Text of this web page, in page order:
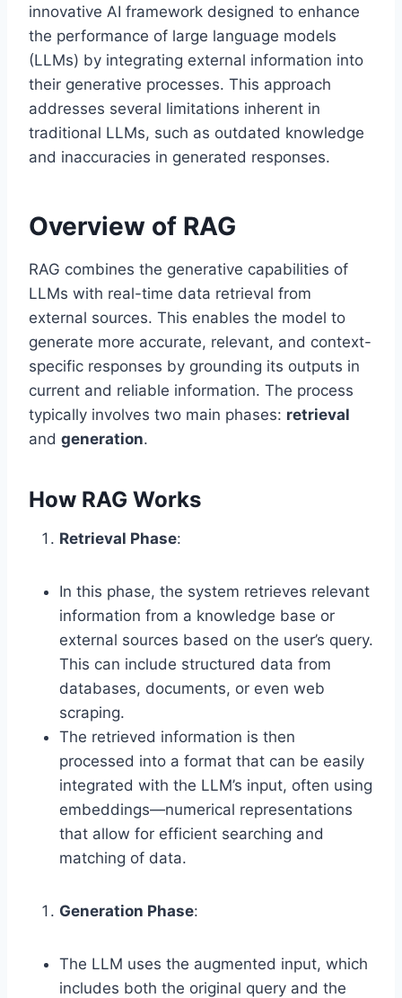
innovative AI framework designed to enhance
the performance of large language models
(LLMs) by integrating external information into
their generative processes. This approach
addresses several limitations inherent in
traditional LLMs, such as outdated knowledge
and inaccuracies in generated responses.
Overview of RAG
RAG combines the generative capabilities of
LLMs with real-time data retrieval from
external sources. This enables the model to
generate more accurate, relevant, and context-
specific responses by grounding its outputs in
current and reliable information. The process
typically involves two main phases: retrieval
and generation.
How RAG Works
Retrieval Phase:
In this phase, the system retrieves relevant
information from a knowledge base or
external sources based on the user’s query.
This can include structured data from
databases, documents, or even web
scraping.
The retrieved information is then
processed into a format that can be easily
integrated with the LLM’s input, often using
embeddings—numerical representations
that allow for efficient searching and
matching of data.
Generation Phase:
The LLM uses the augmented input, which
includes both the original query and the